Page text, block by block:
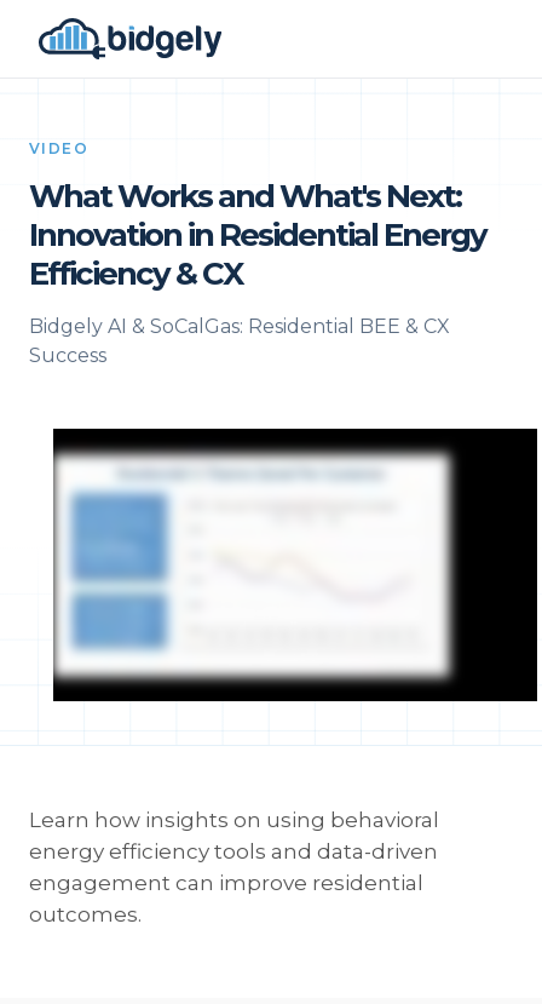
VIDEO
What Works and What's Next:
Innovation in Residential Energy
Efficiency & CX
Bidgely AI & SoCalGas: Residential BEE & CX
Success
Learn how insights on using behavioral
energy efficiency tools and data-driven
engagement can improve residential
outcomes.